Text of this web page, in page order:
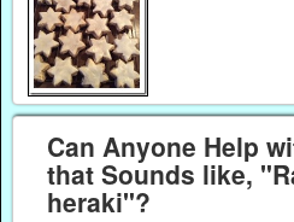
Can Anyone Help
that Sounds like,
heraki"?